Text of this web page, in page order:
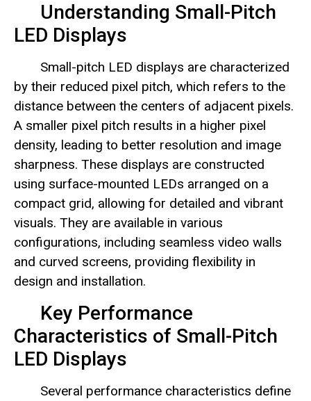
Understanding Small-Pitch
LED Displays
Small-pitch LED displays are characterized
by their reduced pixel pitch, which refers to the
distance between the centers of adjacent pixels.
A smaller pixel pitch results in a higher pixel
density, leading to better resolution and image
sharpness. These displays are constructed
using surface-mounted LEDs arranged on a
compact grid, allowing for detailed and vibrant
visuals. They are available in various
configurations, including seamless video walls
and curved screens, providing flexibility in
design and installation.
Key Performance
Characteristics of Small-Pitch
LED Displays
Several performance characteristics define